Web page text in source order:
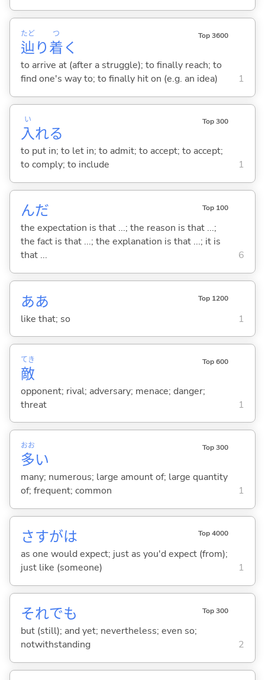
辿
たど
り着
つ
く
Top 3600
to arrive at (after a struggle); to finally reach; to
find one's way to; to finally hit on (e.g. an idea)
1
入
い
れる
Top 300
to put in; to let in; to admit; to accept; to accept;
to comply; to include
1
んだ Top 100
the expectation is that ...; the reason is that ...;
the fact is that ...; the explanation is that ...; it is
that ...
6
ああ Top 1200
like that; so 1
敵
てき Top 600
opponent; rival; adversary; menace; danger;
threat
1
多
おお
い
Top 300
many; numerous; large amount of; large quantity
of; frequent; common
1
さすがは Top 4000
as one would expect; just as you'd expect (from);
just like (someone)
1
それでも Top 300
but (still); and yet; nevertheless; even so;
notwithstanding
2